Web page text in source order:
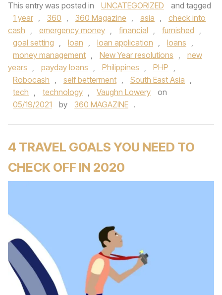
This entry was posted in UNCATEGORIZED
and tagged
1 year , 360 , 360 Magazine , asia ,
check into
cash , emergency money , financial , furnished ,
goal setting , loan , loan application , loans ,
money management , New Year resolutions ,
new
years , payday loans , Philippines , PHP ,
Robocash , self betterment , South East Asia ,
tech , technology , Vaughn Lowery
on
05/19/2021
by 360 MAGAZINE .
4 TRAVEL GOALS YOU NEED TO
CHECK OFF IN 2020